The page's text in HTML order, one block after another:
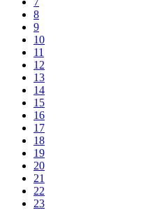
8
9
10
11
12
13
14
15
16
17
18
19
20
21
22
23